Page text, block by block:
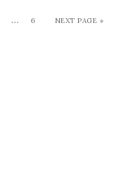
… 6 NEXT PAGE »